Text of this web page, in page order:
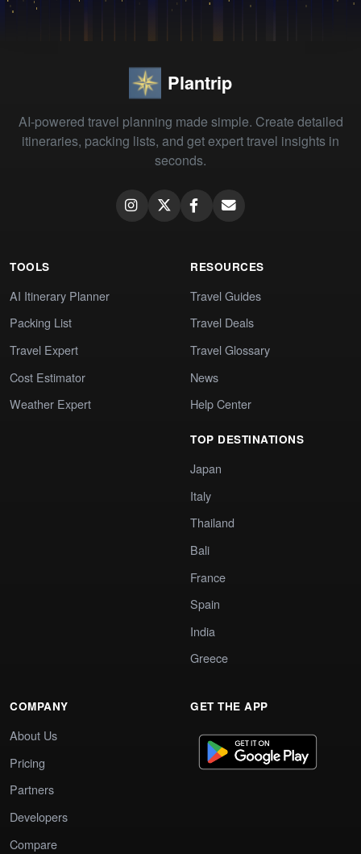
Plantrip
AI-powered travel planning made simple. Create detailed
itineraries, packing lists, and get expert travel insights in
seconds.
TOOLS
AI Itinerary Planner
Packing List
Travel Expert
Cost Estimator
Weather Expert
RESOURCES
Travel Guides
Travel Deals
Travel Glossary
News
Help Center
TOP DESTINATIONS
Japan
Italy
Thailand
Bali
France
Spain
India
Greece
COMPANY
About Us
Pricing
Partners
Developers
Compare
GET THE APP